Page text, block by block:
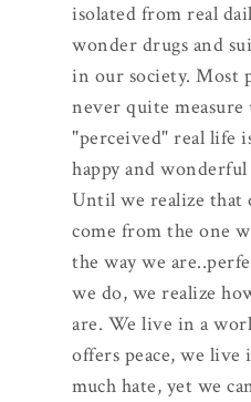
isolated from real
wonder drugs and
in our society. Most
never quite measure
"perceived" real life
happy and
Until we realize that
come from the one
the way we
we do, we realize
are. We live in a
offers peace, we live
much hate, yet we